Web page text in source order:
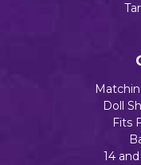
Doll
Fits
14